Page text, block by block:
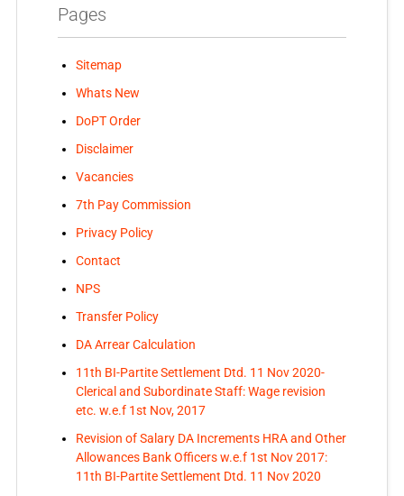
Pages
Sitemap
Whats New
DoPT Order
Disclaimer
Vacancies
7th Pay Commission
Privacy Policy
Contact
NPS
Transfer Policy
DA Arrear Calculation
11th BI-Partite Settlement Dtd. 11 Nov 2020-
Clerical and Subordinate Staff: Wage revision
etc. w.e.f 1st Nov, 2017
Revision of Salary DA Increments HRA and Other
Allowances Bank Officers w.e.f 1st Nov 2017:
11th BI-Partite Settlement Dtd. 11 Nov 2020